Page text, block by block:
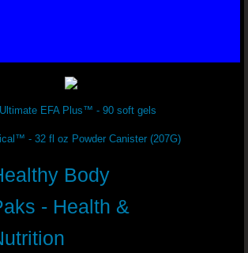
- Dr. Joel Wallach
Cysts - Dr. Joel Wallach
Circulation - Dr. Joel Wallach
Ovary Syndrome (PCOS) -
Body
- Health &